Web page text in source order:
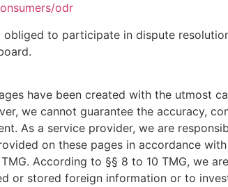
odr
obliged to participate in dispute
have been created with the utmost
we cannot guarantee the accuracy,
As a service provider, we are
on these pages in accordance
TMG. According to §§ 8 to 10 TMG, we
or stored foreign information or to